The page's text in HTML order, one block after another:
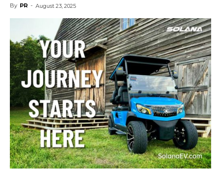
By PR - August 23, 2025